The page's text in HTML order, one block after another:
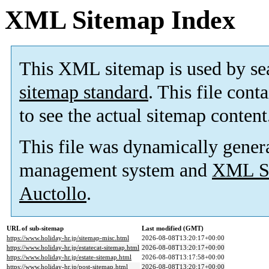
XML Sitemap Index
This XML sitemap is used by
sitemap standard. This file
to see the actual sitemap
This file was dynamically
management system and XML
Auctollo.
URL of sub-sitemap
Last modified (GMT)
https://www.holiday-hr.jp/sitemap-misc.html
2026-08-08T13:20:17+00:00
https://www.holiday-hr.jp/estatecat-sitemap.html 2026-08-08T13:20:17+00:00
https://www.holiday-hr.jp/estate-sitemap.html
2026-08-08T13:17:58+00:00
https://www.holiday-hr.jp/post-sitemap.html
2026-08-08T13:20:17+00:00